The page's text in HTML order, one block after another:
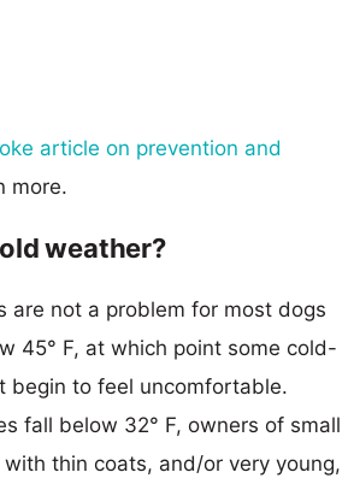
article on prevention and
more.
weather?
are not a problem for most dogs
45° F, at which point some cold-
begin to feel uncomfortable.
fall below 32° F, owners of small
thin coats, and/or very young,